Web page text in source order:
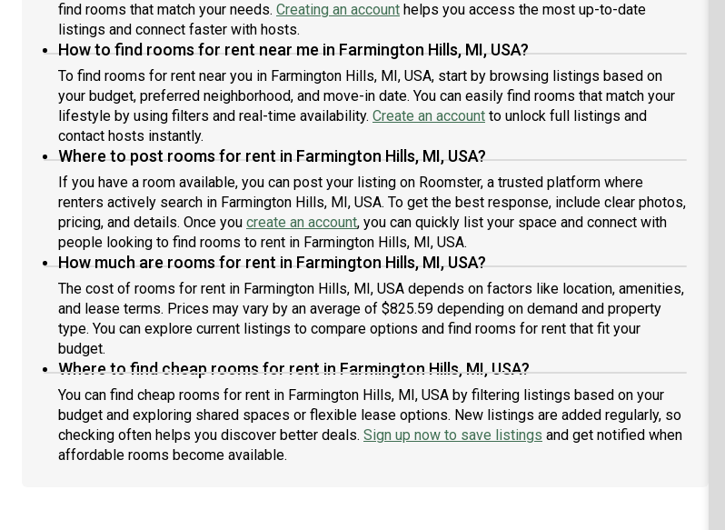
find rooms that match your needs. Creating an account helps you access the most up-to-date
listings and connect faster with hosts.
How to find rooms for rent near me in Farmington Hills, MI, USA?
To find rooms for rent near you in Farmington Hills, MI, USA, start by browsing listings based on
your budget, preferred neighborhood, and move-in date. You can easily find rooms that match your
lifestyle by using filters and real-time availability. Create an account to unlock full listings and
contact hosts instantly.
Where to post rooms for rent in Farmington Hills, MI, USA?
If you have a room available, you can post your listing on Roomster, a trusted platform where
renters actively search in Farmington Hills, MI, USA. To get the best response, include clear photos,
pricing, and details. Once you create an account, you can quickly list your space and connect with
people looking to find rooms to rent in Farmington Hills, MI, USA.
How much are rooms for rent in Farmington Hills, MI, USA?
The cost of rooms for rent in Farmington Hills, MI, USA depends on factors like location, amenities,
and lease terms. Prices may vary by an average of $825.59 depending on demand and property
type. You can explore current listings to compare options and find rooms for rent that fit your
budget.
Where to find cheap rooms for rent in Farmington Hills, MI, USA?
You can find cheap rooms for rent in Farmington Hills, MI, USA by filtering listings based on your
budget and exploring shared spaces or flexible lease options. New listings are added regularly, so
checking often helps you discover better deals. Sign up now to save listings and get notified when
affordable rooms become available.